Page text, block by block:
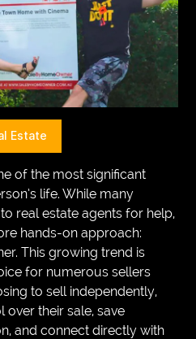
Estate
of the most significant
life. While many
real estate agents for help,
hands-on approach:
This growing trend is
for numerous sellers
to sell independently,
their sale, save
and connect directly with